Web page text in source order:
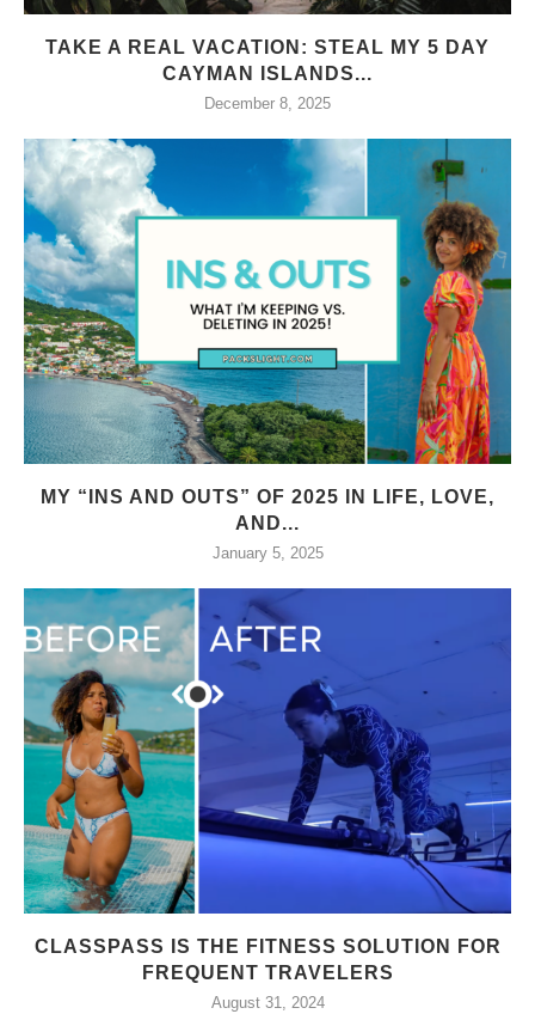
TAKE A REAL VACATION: STEAL MY 5 DAY
CAYMAN ISLANDS...
December 8, 2025
MY “INS AND OUTS” OF 2025 IN LIFE, LOVE,
AND...
January 5, 2025
CLASSPASS IS THE FITNESS SOLUTION FOR
FREQUENT TRAVELERS
August 31, 2024